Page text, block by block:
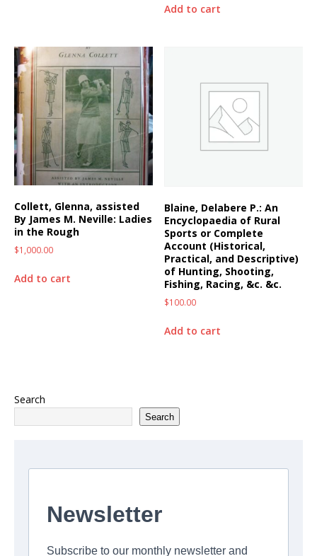
Add to cart
Collett, Glenna, assisted
By James M. Neville: Ladies
in the Rough
$1,000.00
Add to cart
Blaine, Delabere P.: An
Encyclopaedia of Rural
Sports or Complete
Account (Historical,
Practical, and Descriptive)
of Hunting, Shooting,
Fishing, Racing, &c. &c.
$100.00
Add to cart
Search
Search